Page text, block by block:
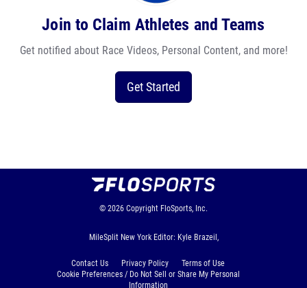
Join to Claim Athletes and Teams
Get notified about Race Videos, Personal Content, and more!
Get Started
© 2026 Copyright FloSports, Inc.
MileSplit New York Editor: Kyle Brazeil,
Contact Us Privacy Policy
Terms of Use
Cookie Preferences / Do Not Sell or Share My Personal
Information